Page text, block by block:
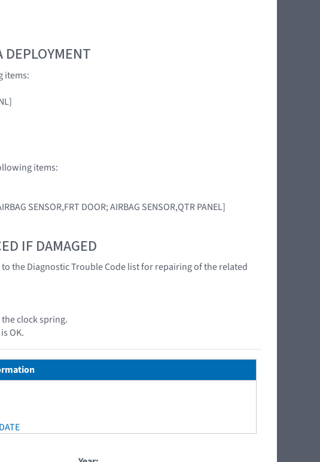
DEPLOYMENT
items:
items:
SENSOR,FRT DOOR; AIRBAG SENSOR,QTR PANEL]
IF DAMAGED
to the Diagnostic Trouble Code list for repairing of the related
clock spring.
OK.